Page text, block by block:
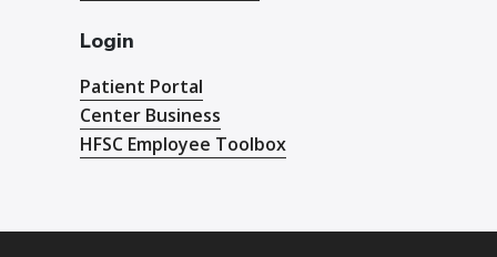
Login
Patient Portal
Center Business
HFSC Employee Toolbox